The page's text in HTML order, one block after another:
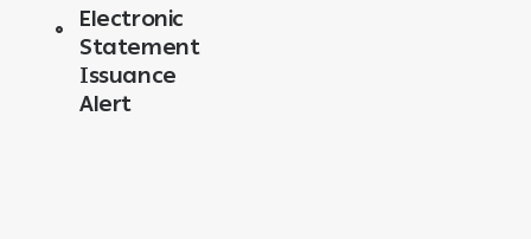
Electronic
Statement
Issuance
Alert